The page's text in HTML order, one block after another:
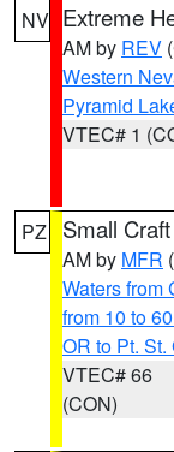
NV Extreme
AM by REV
Western
Pyramid
VTEC# 1
PZ Small
AM by MFR
Waters from
from 10 to
OR to Pt.
VTEC# 66
(CON)